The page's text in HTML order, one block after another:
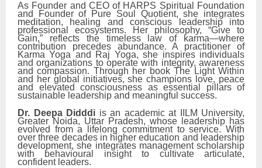
As Founder and CEO of HARPS Spiritual Foundation
and Founder of Pure Soul Quotient, she integrates
meditation, healing and conscious leadership into
professional ecosystems. Her philosophy, “Give to
Gain,” reflects the timeless law of karma—where
contribution precedes abundance. A practitioner of
Karma Yoga and Raj Yoga, she inspires individuals
and organizations to operate with integrity, awareness
and compassion. Through her book The Light Within
and her global initiatives, she champions love, peace
and elevated consciousness as essential pillars of
sustainable leadership and meaningful success.
Dr. Deepa Didddi is an academic at IILM University,
Greater Noida, Uttar Pradesh, whose leadership has
evolved from a lifelong commitment to service. With
over three decades in higher education and leadership
development, she integrates management scholarship
with behavioural insight to cultivate articulate,
confident leaders.